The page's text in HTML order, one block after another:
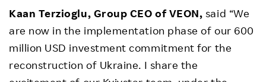
Kaan Terzioglu, Group CEO of VEON, said “We
are now in the implementation phase of our 600
million USD investment commitment for the
reconstruction of Ukraine. I share the